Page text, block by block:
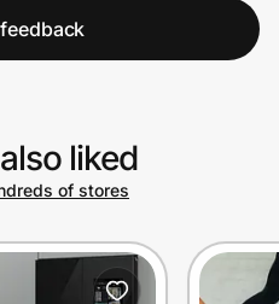
liked
of stores